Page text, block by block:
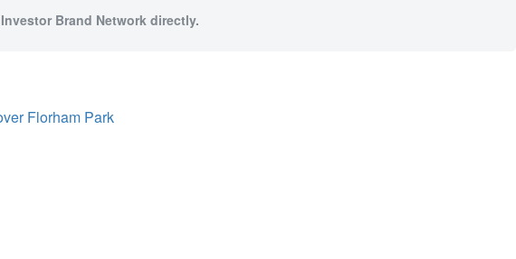
Brand Network directly.